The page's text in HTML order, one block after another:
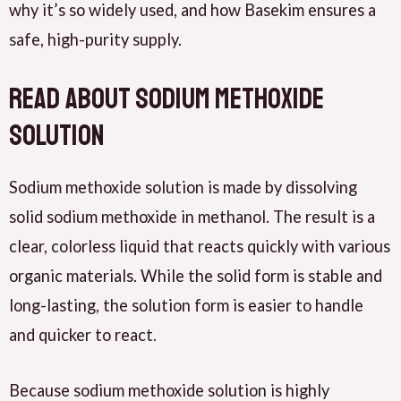
why it’s so widely used, and how Basekim ensures a
safe, high-purity supply.
read about Sodium Methoxide
Solution
Sodium methoxide solution is made by dissolving
solid sodium methoxide in methanol. The result is a
clear, colorless liquid that reacts quickly with various
organic materials. While the solid form is stable and
long-lasting, the solution form is easier to handle
and quicker to react.
Because sodium methoxide solution is highly